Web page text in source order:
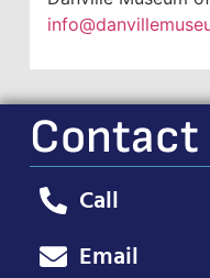
Contact
Call
Email